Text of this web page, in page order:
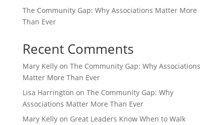
The Community Gap: Why Associations Matter More
Than Ever
Recent Comments
Mary Kellyon The Community Gap: Why Associations
Matter More Than Ever
Lisa Harrington on The Community Gap: Why
Associations Matter More Than Ever
Mary Kellyon Great Leaders Know When to Walk